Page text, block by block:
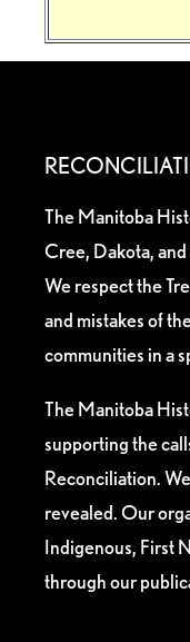
The Manitoba
Cree, Dakota,
We respect the
and mistakes of
communities in a
The Manitoba
supporting the
Reconciliation.
revealed. Our
Indigenous, First
through our